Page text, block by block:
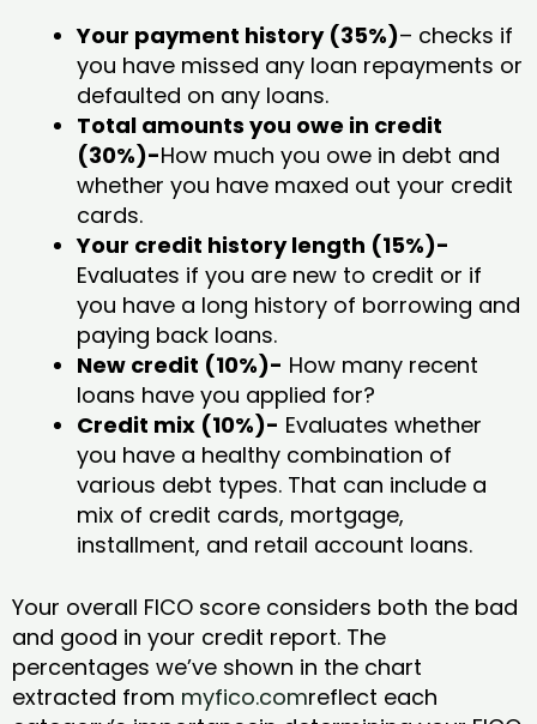
Your payment history (35%)– checks if
you have missed any loan repayments or
defaulted on any loans.
Total amounts you owe in credit
(30%)-How much you owe in debt and
whether you have maxed out your credit
cards.
Your credit history length (15%)-
Evaluates if you are new to credit or if
you have a long history of borrowing and
paying back loans.
New credit (10%)- How many recent
loans have you applied for?
Credit mix (10%)- Evaluates whether
you have a healthy combination of
various debt types. That can include a
mix of credit cards, mortgage,
installment, and retail account loans.
Your overall FICO score considers both the bad
and good in your credit report. The
percentages we’ve shown in the chart
extracted from myfico.comreflect each